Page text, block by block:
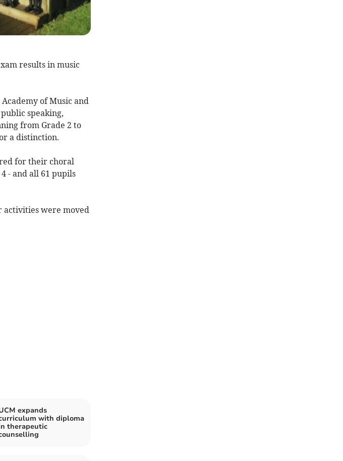
results in music
of Music and
speaking,
from Grade 2 to
a distinction.
for their choral
- and all 61 pupils
activities were moved
expands
with diploma
therapeutic